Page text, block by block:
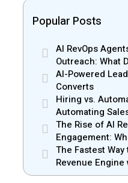
Popular Posts
AI RevOps
Outreach: What
AI-Powered
Converts
Hiring vs.
Automating
Small
The Rise of AI
Engagement:
Should Know
The Fastest
Revenue Engine
Businesses